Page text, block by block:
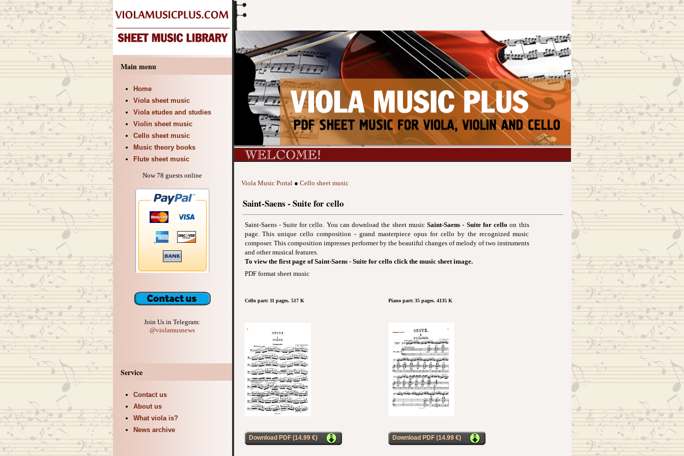
Main menu
Home
Viola sheet music
Viola etudes and studies
Violin sheet music
Cello sheet music
Music theory books
Flute sheet music
Now 78 guests online
Join Us in Telegram:
@violamusnews
Service
Contact us
About us
What viola is?
News archive
Viola Music Portal● Cello sheet music
Saint-Saens - Suite for cello
Saint-Saens - Suite for cello. You can download the sheet musicSaint-Saens - Suite for cello on this
page. This unique cello composition - grand masterpiece opus for cello by the recognized music
composer. This composition impresses performer by the beautiful changes of melody of two instruments
and other musical features.
To view the first page of Saint-Saens - Suite for cello click the music sheet image.
PDF format sheet music
Cello part: 11 pages. 517 K Piano part: 35 pages. 4135 K
Download PDF (14.99 €) Download PDF (14.99 €)